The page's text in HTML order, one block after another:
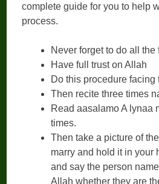
complete guide for you to help
process.
Never forget to do all the
Have full trust on Allah
Do this procedure facing
Then recite three times
Read aasalamo A lynaa
times.
Then take a picture of
marry and hold it in your
and say the person
Allah whether they are